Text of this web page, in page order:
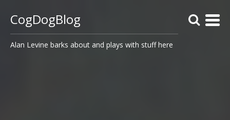
CogDogBlog
Alan Levine barks about and plays with stuff here